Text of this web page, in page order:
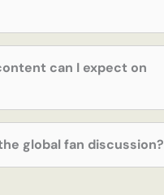
can I expect on
global fan discussion?